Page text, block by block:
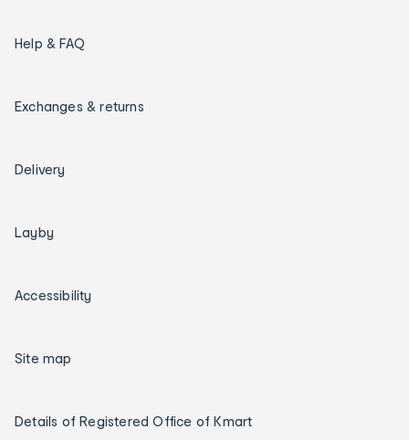
Help & FAQ
Exchanges & returns
Delivery
Layby
Accessibility
Site map
Details of Registered Office of Kmart